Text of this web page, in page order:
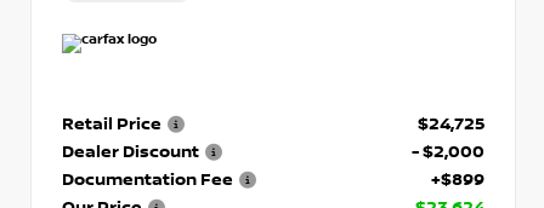
Retail Price
$24,725
Dealer Discount
- $2,000
Documentation Fee
+$899